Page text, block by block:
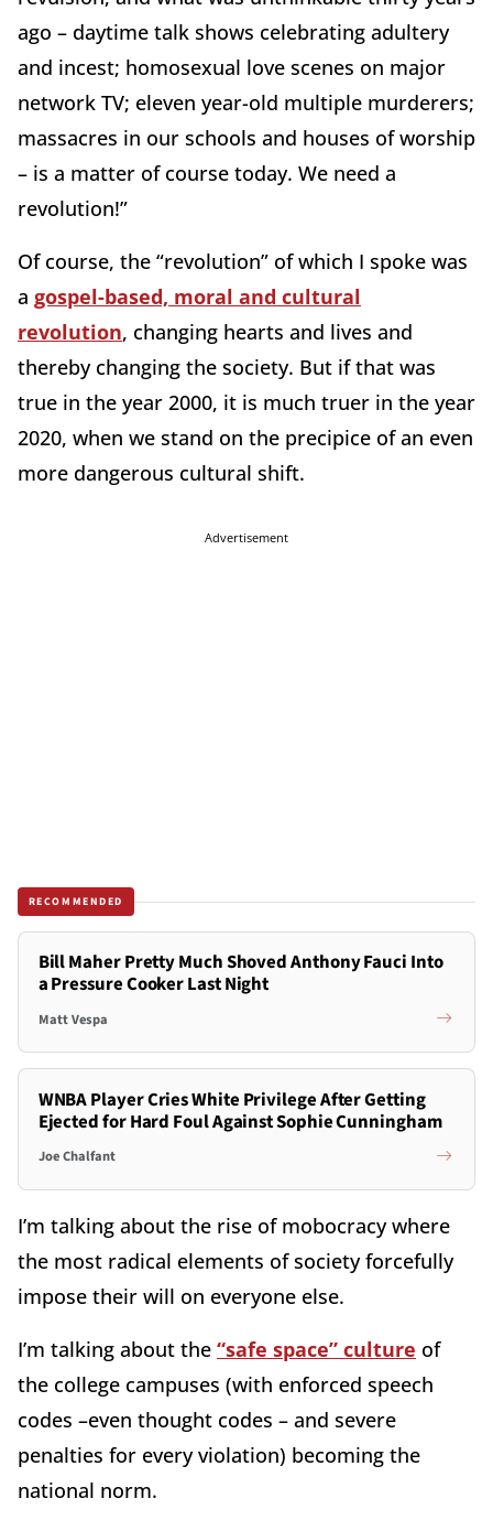
ago – daytime talk shows celebrating adultery
and incest; homosexual love scenes on major
network TV; eleven year-old multiple murderers;
massacres in our schools and houses of worship
– is a matter of course today. We need a
revolution!”
Of course, the “revolution” of which I spoke was
a gospel-based, moral and cultural
revolution, changing hearts and lives and
thereby changing the society. But if that was
true in the year 2000, it is much truer in the year
2020, when we stand on the precipice of an even
more dangerous cultural shift.
Advertisement
RECOMMENDED
Bill Maher Pretty Much Shoved Anthony Fauci Into
a Pressure Cooker Last Night
Matt Vespa
WNBA Player Cries White Privilege After Getting
Ejected for Hard Foul Against Sophie Cunningham
Joe Chalfant
I’m talking about the rise of mobocracy where
the most radical elements of society forcefully
impose their will on everyone else.
I’m talking about the “safe space” culture of
the college campuses (with enforced speech
codes –even thought codes – and severe
penalties for every violation) becoming the
national norm.